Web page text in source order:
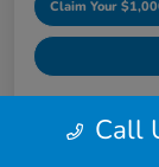
Claim Your
Call